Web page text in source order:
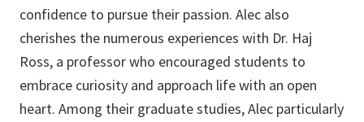
confidence to pursue their passion. Alec also
cherishes the numerous experiences with Dr. Haj
Ross, a professor who encouraged students to
embrace curiosity and approach life with an open
heart. Among their graduate studies, Alec particularly